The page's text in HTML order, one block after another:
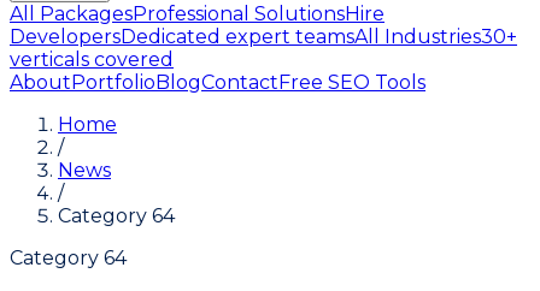
All PackagesProfessional SolutionsHire
DevelopersDedicated expert teamsAll Industries30+
verticals covered
AboutPortfolioBlogContactFree SEO Tools
Home
/
News
/
Category 64
Category 64